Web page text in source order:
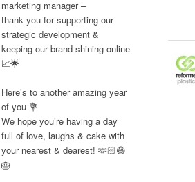
marketing manager –
thank you for supporting our
strategic development &
keeping our brand shining online
📈🌟
Here’s to another amazing year
of you 💐
We hope you’re having a day
full of love, laughs & cake with
your nearest & dearest! 🫶🏻😄
🎂